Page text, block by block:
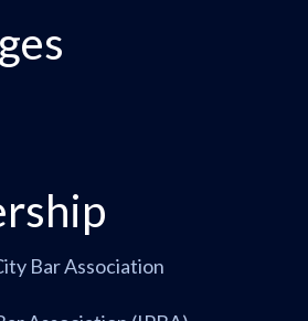
Bar Association